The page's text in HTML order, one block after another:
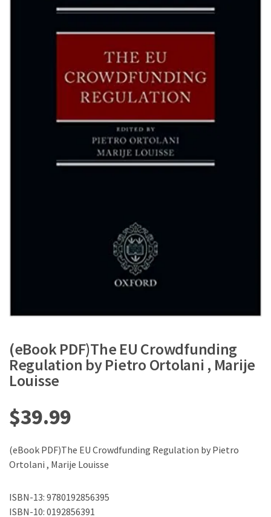
(eBook PDF)The EU Crowdfunding
Regulation by Pietro Ortolani , Marije
Louisse
$39.99
(eBook PDF)The EU Crowdfunding Regulation by Pietro
Ortolani , Marije Louisse
ISBN-13: 9780192856395
ISBN-10: 0192856391